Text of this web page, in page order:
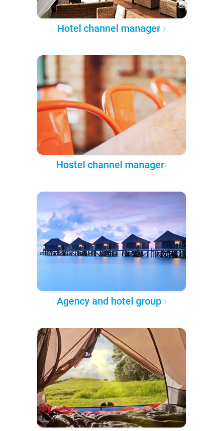
Hotel channel manager
Hostel channel manager
Agency and hotel group